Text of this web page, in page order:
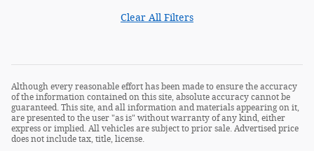
Clear All Filters
Although every reasonable effort has been made to ensure the accuracy
of the information contained on this site, absolute accuracy cannot be
guaranteed. This site, and all information and materials appearing on it,
are presented to the user "as is" without warranty of any kind, either
express or implied. All vehicles are subject to prior sale. Advertised price
does not include tax, title, license.